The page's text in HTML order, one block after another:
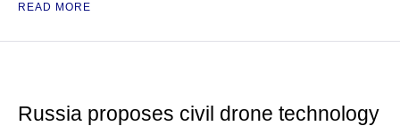
READ MORE
Russia proposes civil drone technology